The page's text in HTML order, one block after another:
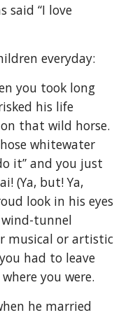
said “I love
everyday:
you took long
his life
that wild horse.
whitewater
it” and you just
(Ya, but! Ya,
look in his eyes
tunnel
musical or artistic
had to leave
you were.
he married